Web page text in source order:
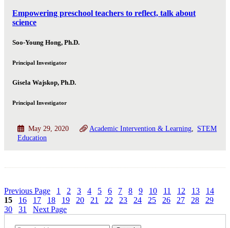
Empowering preschool teachers to reflect, talk about
science
Soo-Young Hong, Ph.D.
Principal Investigator
Gisela Wajskop, Ph.D.
Principal Investigator
May 29, 2020 Academic Intervention & Learning
STEM
Education
Previous Page 1 2 3 4 5 6 7 8 9 10 11 12 13
14
15
16 17 18 19 20 21 22 23 24 25 26 27 28
29
30
31 Next Page